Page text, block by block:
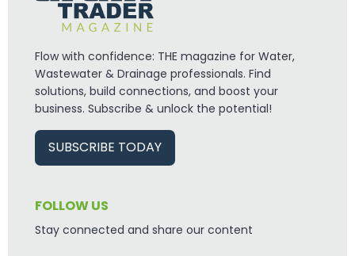
Flow with confidence: THE magazine for Water,
Wastewater & Drainage professionals. Find
solutions, build connections, and boost your
business. Subscribe & unlock the potential!
SUBSCRIBE TODAY
FOLLOW US
Stay connected and share our content